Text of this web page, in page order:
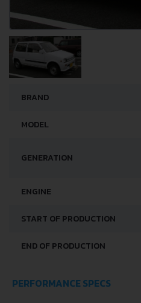
BRAND
MODEL
GENERATION
ENGINE
START OF PRODUCTION
END OF PRODUCTION
PERFORMANCE SPECS